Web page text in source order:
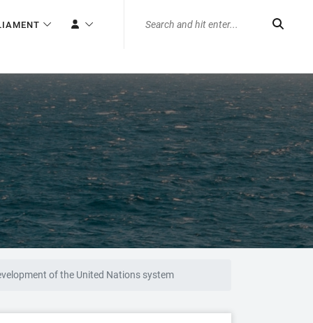
of the United Nations system